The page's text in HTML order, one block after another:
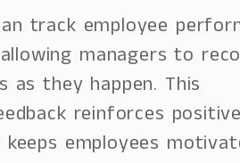
track employee
managers to
as they happen. This
reinforces positive
employees